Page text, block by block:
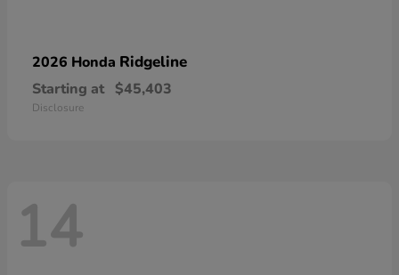
2026 Honda Ridgeline
Starting at $45,403
Disclosure
14